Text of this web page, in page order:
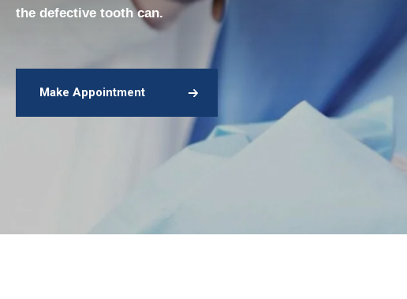
the defective tooth can.
Make Appointment